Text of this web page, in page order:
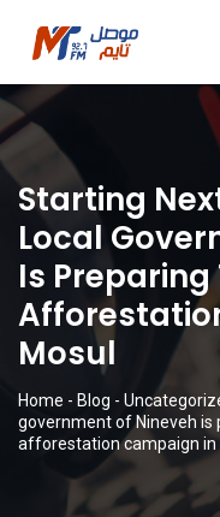
Starting
Local
Is
Mosul
Home - Blog -
government of Nineveh is
afforestation campaign in